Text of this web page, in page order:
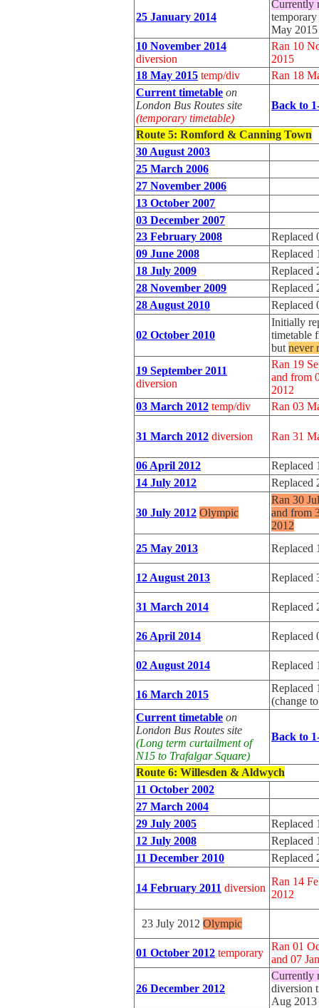
25 January 2014
Currently
May 2015
10 November 2014
diversion
Ran 10
2015
18 May 2015 temp/div
Ran 18
Current timetable on
London Bus Routes site
(temporary timetable)
Back to
Route 5: Romford & Canning Town
30 August 2003
25 March 2006
27 November 2006
13 October 2007
03 December 2007
23 February 2008
Replaced
09 June 2008
Replaced
18 July 2009
Replaced
28 November 2009
Replaced
28 August 2010
Replaced
02 October 2010
Initially
timetable
but never
19 September 2011
diversion
Ran 19
and from
2012
03 March 2012 temp/div Ran 03
31 March 2012 diversion Ran 31
06 April 2012
Replaced
14 July 2012
Replaced
30 July 2012 Olympic
Ran 30
and from
2012
25 May 2013
Replaced
12 August 2013 Replaced
31 March 2014 Replaced
26 April 2014 Replaced
02 August 2014 Replaced
16 March 2015
Replaced
(change
Current timetable on
London Bus Routes site
(Long term curtailment of
N15 to Trafalgar Square)
Back to
Route 6: Willesden & Aldwych
11 October 2002
27 March 2004
29 July 2005
Replaced
12 July 2008
Replaced
11 December 2010
Replaced
14 February 2011 diversion
Ran 14
2012
23 July 2012 Olympic
01 October 2012 temporary
Ran 01
and 07
26 December 2012
Currently
diversion
Aug 2013